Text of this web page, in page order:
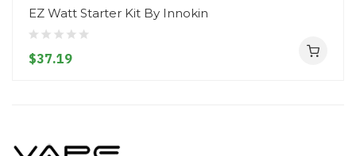
EZ Watt Starter Kit By Innokin
$37.19